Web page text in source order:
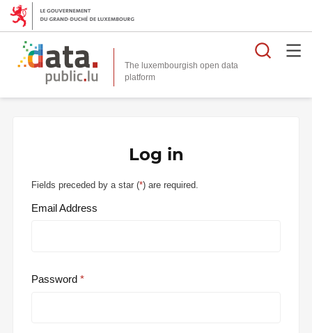
The luxembourgish open data
platform
Log in
Fields preceded by a star (*) are required.
Email Address
Password